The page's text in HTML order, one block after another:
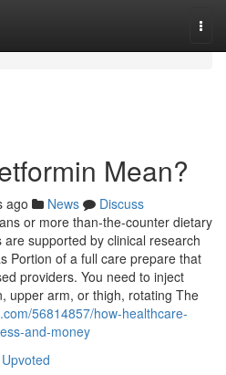
Mean?
ago News
Discuss
or more than-the-counter dietary
supported by clinical research
Portion of a full care prepare that
providers. You need to inject
upper arm, or thigh, rotating The
56814857/how-healthcare-
and-money